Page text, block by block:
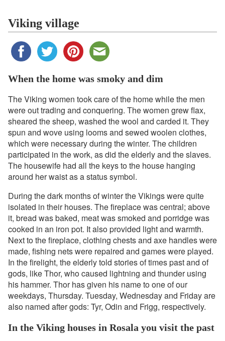
Viking village
When the home was smoky and dim
The Viking women took care of the home while the men
were out trading and conquering. The women grew flax,
sheared the sheep, washed the wool and carded it. They
spun and wove using looms and sewed woolen clothes,
which were necessary during the winter. The children
participated in the work, as did the elderly and the slaves.
The housewife had all the keys to the house hanging
around her waist as a status symbol.
During the dark months of winter the Vikings were quite
isolated in their houses. The fireplace was central; above
it, bread was baked, meat was smoked and porridge was
cooked in an iron pot. It also provided light and warmth.
Next to the fireplace, clothing chests and axe handles were
made, fishing nets were repaired and games were played.
In the firelight, the elderly told stories of times past and of
gods, like Thor, who caused lightning and thunder using
his hammer. Thor has given his name to one of our
weekdays, Thursday. Tuesday, Wednesday and Friday are
also named after gods: Tyr, Odin and Frigg, respectively.
In the Viking houses in Rosala you visit the past